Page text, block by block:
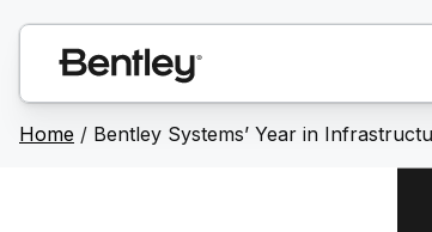
Home / Bentley Systems’ Year in